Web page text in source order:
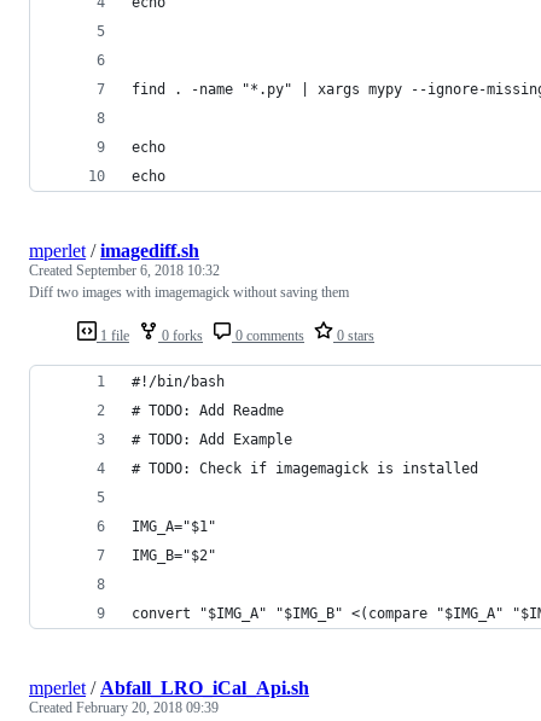
find . -name "*.py" | xargs mypy --ignore-
echo
echo
1 file 0 forks 0 comments 0 stars
mperlet /imagediff.sh
Created September 6, 2018 10:32
Diff two images with imagemagick without saving them
#!/bin/bash
# TODO: Add Readme
# TODO: Add Example
# TODO: Check if imagemagick is installed
IMG_A="$1"
IMG_B="$2"
convert "$IMG_A" "$IMG_B" <(compare "$IMG_A"
mperlet / Abfall_LRO_iCal_Api.sh
Created February 20, 2018 09:39